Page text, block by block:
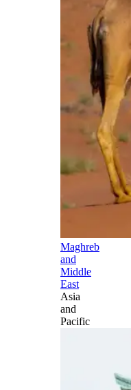
Maghreb
and
Middle
East
Asia
and
Pacific